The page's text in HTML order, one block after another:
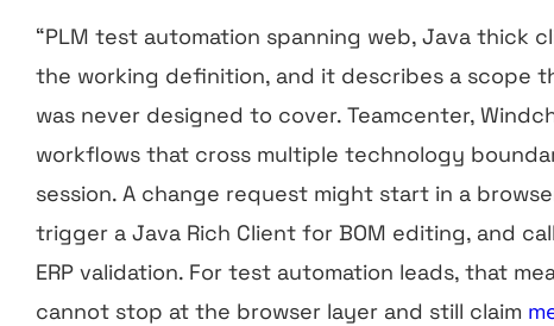
“PLM test automation spanning web, Java thick
the working definition, and it describes a scope
was never designed to cover. Teamcenter,
workflows that cross multiple technology
session. A change request might start in a
trigger a Java Rich Client for BOM editing, and
ERP validation. For test automation leads, that
cannot stop at the browser layer and still claim